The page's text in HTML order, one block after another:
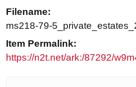
Filename:
ms218-79-
Item Permalink:
https://n2t.net/ark:/87292/